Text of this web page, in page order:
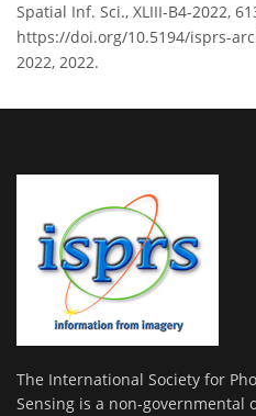
Spatial Inf. Sci., XLIII-B4-2022,
https://doi.org/10.5194/isprs-
2022, 2022.
The International Society for
Sensing is a non-governmental